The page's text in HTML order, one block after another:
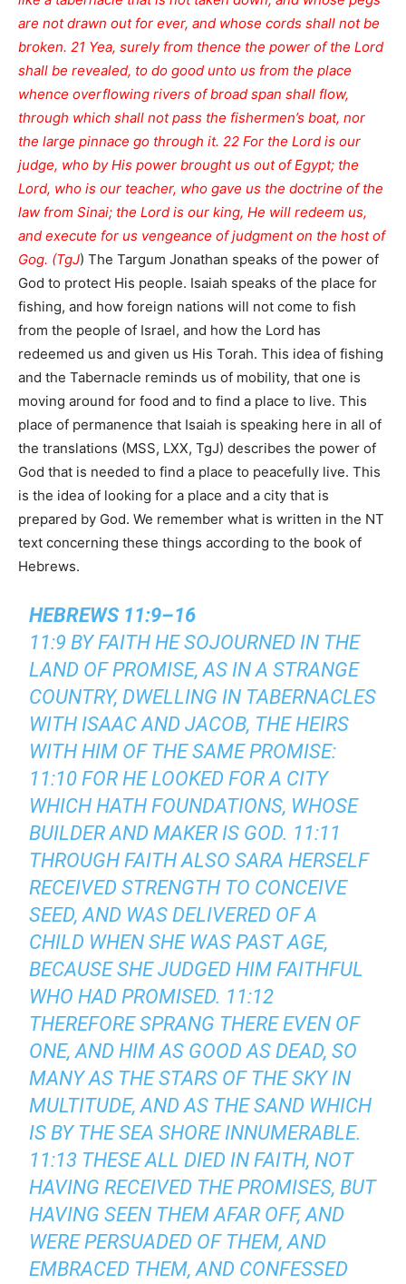
are not drawn out for ever, and whose cords shall not be
broken. 21 Yea, surely from thence the power of the Lord
shall be revealed, to do good unto us from the place
whence overflowing rivers of broad span shall flow,
through which shall not pass the fishermen’s boat, nor
the large pinnace go through it. 22 For the Lord is our
judge, who by His power brought us out of Egypt; the
Lord, who is our teacher, who gave us the doctrine of the
law from Sinai; the Lord is our king, He will redeem us,
and execute for us vengeance of judgment on the host of
Gog. (TgJ) The Targum Jonathan speaks of the power of
God to protect His people. Isaiah speaks of the place for
fishing, and how foreign nations will not come to fish
from the people of Israel, and how the Lord has
redeemed us and given us His Torah. This idea of fishing
and the Tabernacle reminds us of mobility, that one is
moving around for food and to find a place to live. This
place of permanence that Isaiah is speaking here in all of
the translations (MSS, LXX, TgJ) describes the power of
God that is needed to find a place to peacefully live. This
is the idea of looking for a place and a city that is
prepared by God. We remember what is written in the NT
text concerning these things according to the book of
Hebrews.
HEBREWS 11:9–16
11:9 BY FAITH HE SOJOURNED IN THE
LAND OF PROMISE, AS IN A STRANGE
COUNTRY, DWELLING IN TABERNACLES
WITH ISAAC AND JACOB, THE HEIRS
WITH HIM OF THE SAME PROMISE:
11:10 FOR HE LOOKED FOR A CITY
WHICH HATH FOUNDATIONS, WHOSE
BUILDER AND MAKER IS GOD. 11:11
THROUGH FAITH ALSO SARA HERSELF
RECEIVED STRENGTH TO CONCEIVE
SEED, AND WAS DELIVERED OF A
CHILD WHEN SHE WAS PAST AGE,
BECAUSE SHE JUDGED HIM FAITHFUL
WHO HAD PROMISED. 11:12
THEREFORE SPRANG THERE EVEN OF
ONE, AND HIM AS GOOD AS DEAD, SO
MANY AS THE STARS OF THE SKY IN
MULTITUDE, AND AS THE SAND WHICH
IS BY THE SEA SHORE INNUMERABLE.
11:13 THESE ALL DIED IN FAITH, NOT
HAVING RECEIVED THE PROMISES, BUT
HAVING SEEN THEM AFAR OFF, AND
WERE PERSUADED OF THEM, AND
EMBRACED THEM, AND CONFESSED